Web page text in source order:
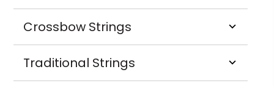
Crossbow Strings
Traditional Strings